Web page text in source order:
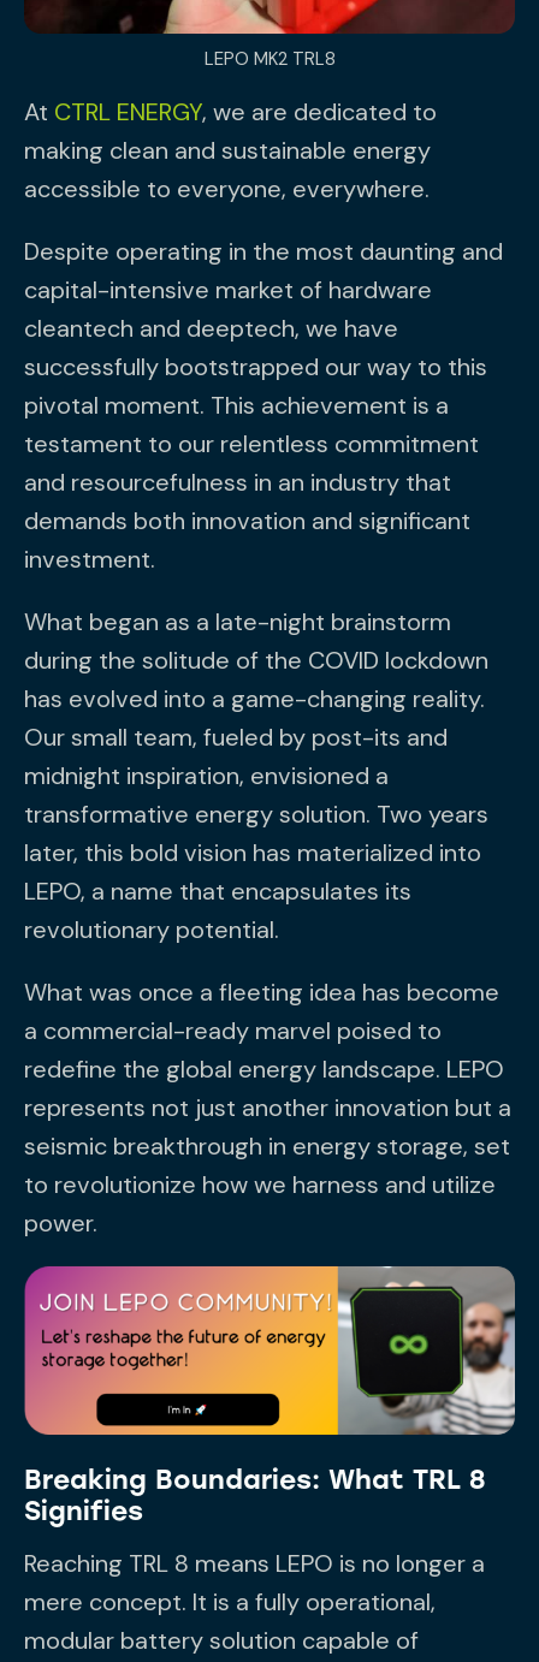
LEPO MK2 TRL8
At CTRL ENERGY, we are dedicated to
making clean and sustainable energy
accessible to everyone, everywhere.
Despite operating in the most daunting and
capital-intensive market of hardware
cleantech and deeptech, we have
successfully bootstrapped our way to this
pivotal moment. This achievement is a
testament to our relentless commitment
and resourcefulness in an industry that
demands both innovation and significant
investment.
What began as a late-night brainstorm
during the solitude of the COVID lockdown
has evolved into a game-changing reality.
Our small team, fueled by post-its and
midnight inspiration, envisioned a
transformative energy solution. Two years
later, this bold vision has materialized into
LEPO, a name that encapsulates its
revolutionary potential.
What was once a fleeting idea has become
a commercial-ready marvel poised to
redefine the global energy landscape. LEPO
represents not just another innovation but a
seismic breakthrough in energy storage, set
to revolutionize how we harness and utilize
power.
Breaking Boundaries: What TRL 8
Signifies
Reaching TRL 8 means LEPO is no longer a
mere concept. It is a fully operational,
modular battery solution capable of